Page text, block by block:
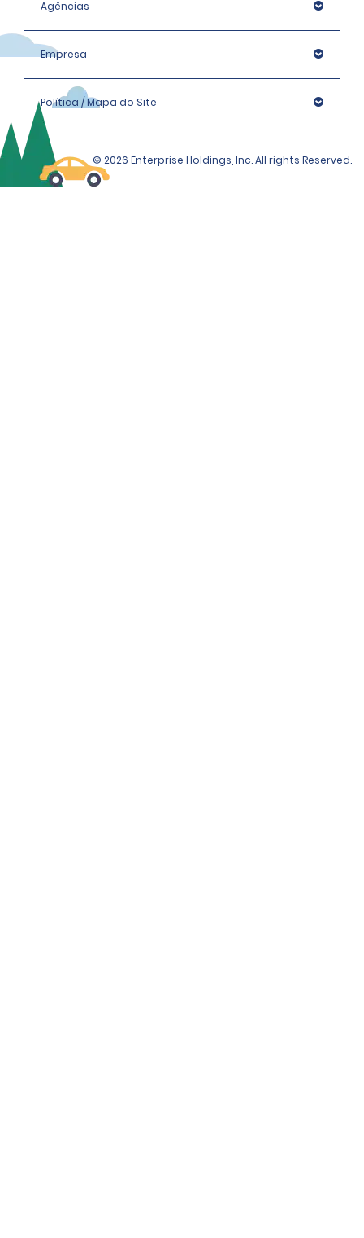
Agências
Empresa
Política / Mapa do Site
© 2026 Enterprise Holdings, Inc. All rights Reserved.